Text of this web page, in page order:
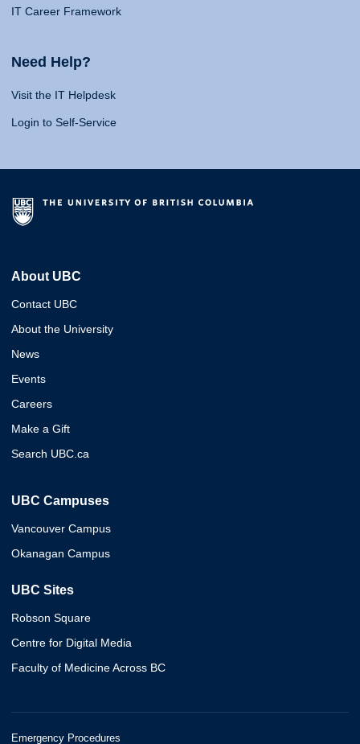
IT Career Framework
Need Help?
Visit the IT Helpdesk
Login to Self-Service
About UBC
Contact UBC
About the University
News
Events
Careers
Make a Gift
Search UBC.ca
UBC Campuses
Vancouver Campus
Okanagan Campus
UBC Sites
Robson Square
Centre for Digital Media
Faculty of Medicine Across BC
Emergency Procedures